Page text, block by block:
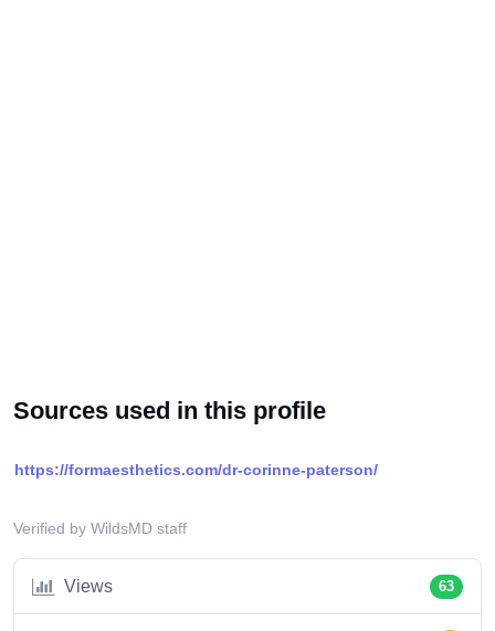
Sources used in this profile
https://formaesthetics.com/dr-corinne-paterson/
Verified by WildsMD staff
Views 63